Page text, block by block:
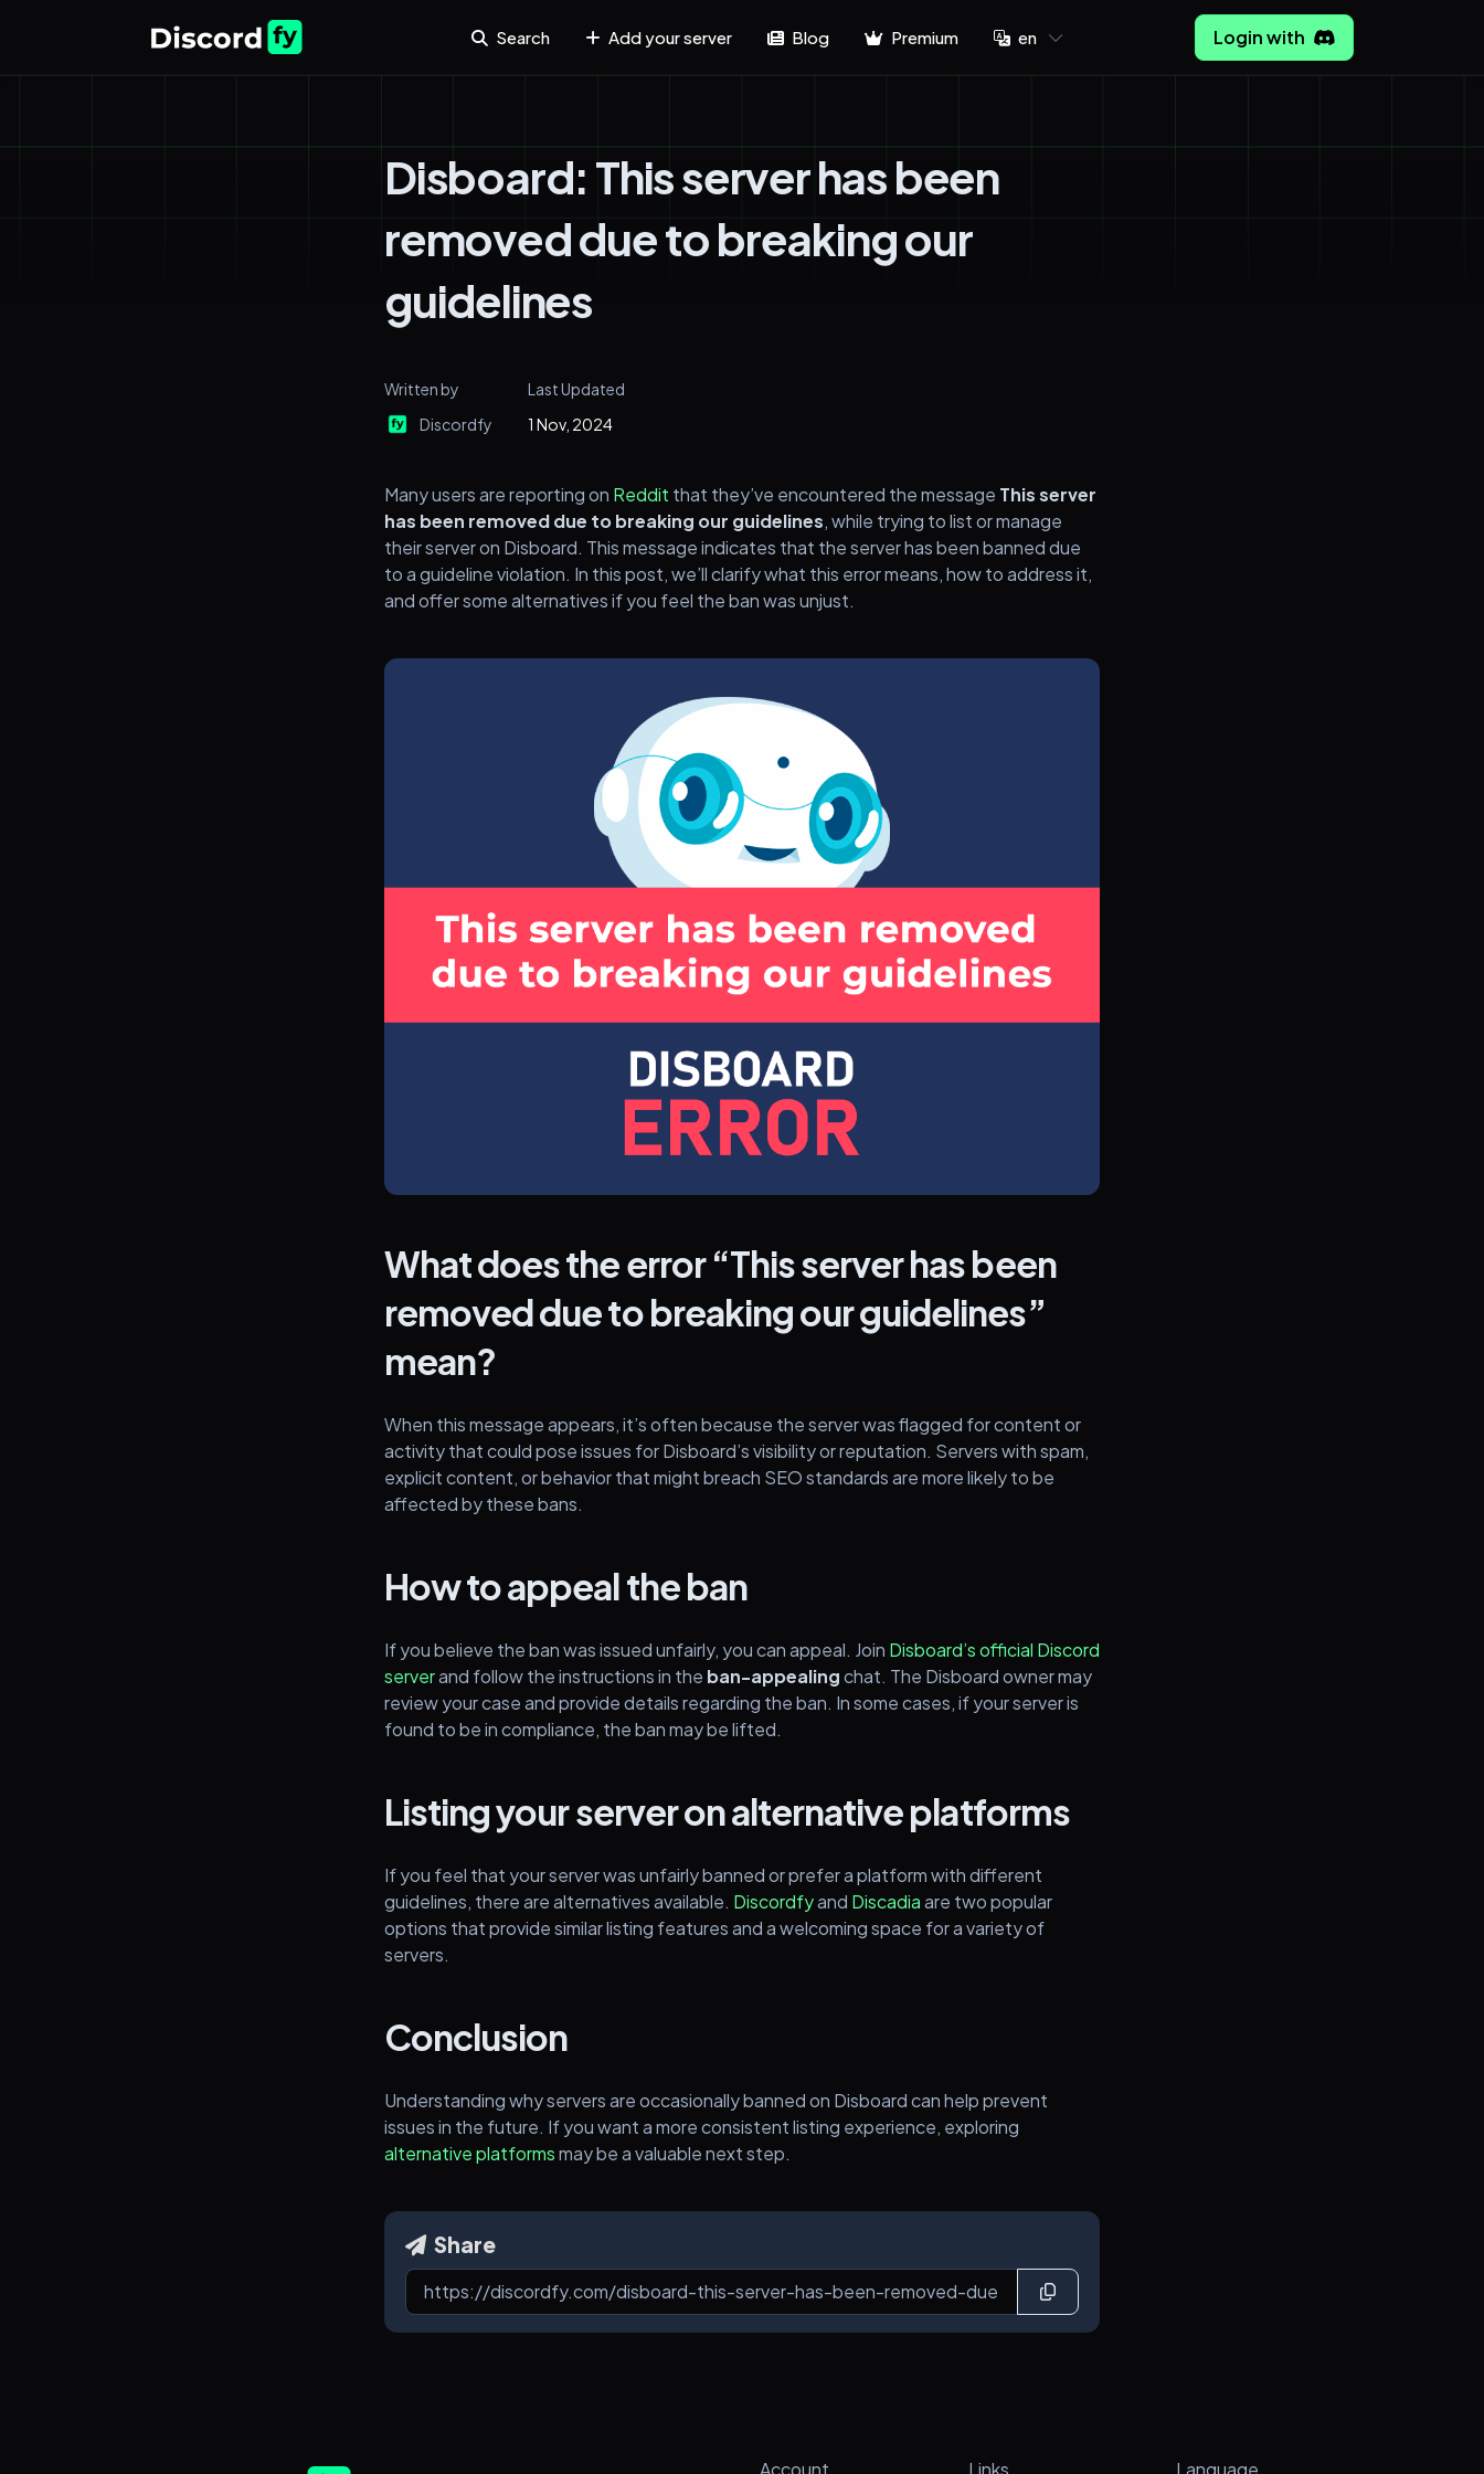
Search Add your server Blog Premium en Login with
Disboard: This server has been
removed due to breaking our
guidelines
Written by
Discordfy
Last Updated
1 Nov, 2024
Many users are reporting on Reddit that they’ve encountered the message This server
has been removed due to breaking our guidelines, while trying to list or manage
their server on Disboard. This message indicates that the server has been banned due
to a guideline violation. In this post, we’ll clarify what this error means, how to address it,
and offer some alternatives if you feel the ban was unjust.
What does the error “This server has been
removed due to breaking our guidelines”
mean?
When this message appears, it’s often because the server was flagged for content or
activity that could pose issues for Disboard’s visibility or reputation. Servers with spam,
explicit content, or behavior that might breach SEO standards are more likely to be
affected by these bans.
How to appeal the ban
If you believe the ban was issued unfairly, you can appeal. Join Disboard’s official Discord
serverand follow the instructions in the ban-appealingchat. The Disboard owner may
review your case and provide details regarding the ban. In some cases, if your server is
found to be in compliance, the ban may be lifted.
Listing your server on alternative platforms
If you feel that your server was unfairly banned or prefer a platform with different
guidelines, there are alternatives available. Discordfyand Discadiaare two popular
options that provide similar listing features and a welcoming space for a variety of
servers.
Conclusion
Understanding why servers are occasionally banned on Disboard can help prevent
issues in the future. If you want a more consistent listing experience, exploring
alternative platformsmay be a valuable next step.
Share